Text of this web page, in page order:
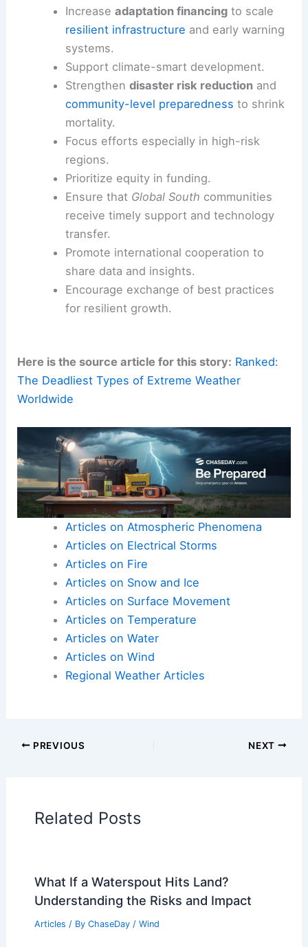
commitmentto mobilize$1.3 trillion annually by
and totripleadaptation financingby that
These targets reflect a shift from crisis response
to prevention and resilience-building. Prevention
pays—both in lives saved and in avoided losses.
Implications for climate finance and adaptation
Increaseadaptation financingto scale
resilient infrastructureand early warning
systems.
Support climate-smart development.
Strengthendisaster risk reduction
community-level preparednessto shrink
mortality.
Prioritize equity in funding.
Ensure that Global Southcommunities
receive timely support and technology
Promote international cooperation to
share data and insights.
Encourage exchange of best practices
for resilient growth.
Here is the source article for this story:
The Deadliest Types of Extreme Weather
Worldwide
Articles on Fire
Articles on Water
PREVIOUS